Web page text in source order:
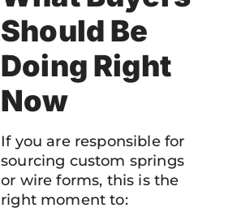
Should Be
Doing Right
Now
If you are responsible for
sourcing custom springs
or wire forms, this is the
right moment to: